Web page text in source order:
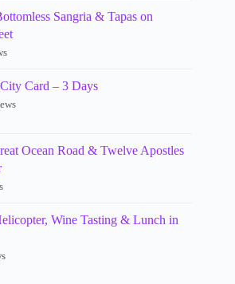
Sangria & Tapas on
Card – 3 Days
Ocean Road & Twelve Apostles
Wine Tasting & Lunch in